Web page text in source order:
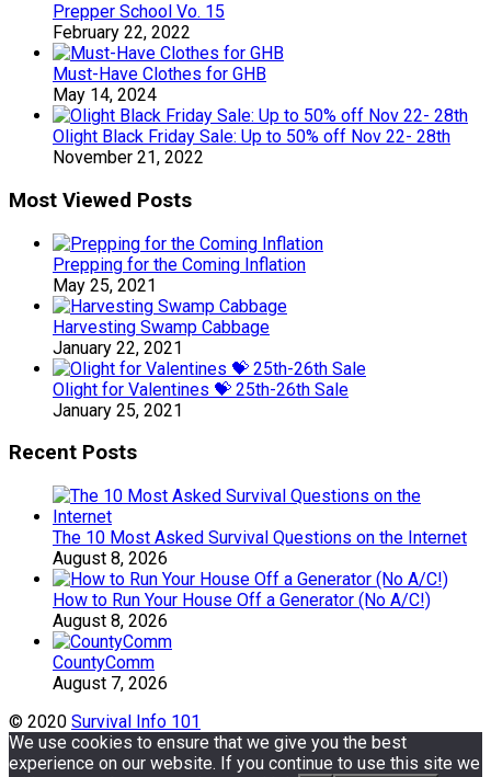
Prepper School Vo. 15
February 22, 2022
Must-Have Clothes for GHB
May 14, 2024
Olight Black Friday Sale: Up to 50% off Nov 22- 28th
November 21, 2022
Most Viewed Posts
Prepping for the Coming Inflation
May 25, 2021
Harvesting Swamp Cabbage
January 22, 2021
Olight for Valentines 💝 25th-26th Sale
January 25, 2021
Recent Posts
The 10 Most Asked Survival Questions on the Internet
August 8, 2026
How to Run Your House Off a Generator (No A/C!)
August 8, 2026
CountyComm
August 7, 2026
© 2020 Survival Info 101
We use cookies to ensure that we give you the best
experience on our website. If you continue to use this site we